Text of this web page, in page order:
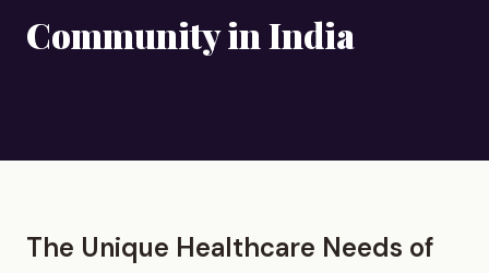
Community in India
The Unique Healthcare Needs of